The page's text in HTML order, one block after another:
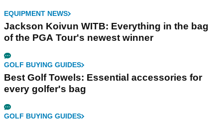
EQUIPMENT NEWS
Jackson Koivun WITB: Everything in the bag
of the PGA Tour's newest winner
GOLF BUYING GUIDES
Best Golf Towels: Essential accessories for
every golfer's bag
GOLF BUYING GUIDES